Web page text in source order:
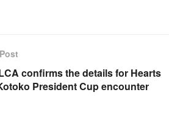
confirms the details for Hearts
President Cup encounter